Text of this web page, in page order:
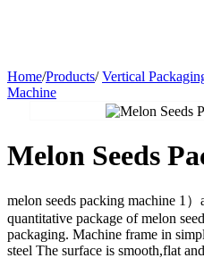
Home/Products/ Vertical
Machine
Melon Seeds
melon seeds packing machine 1
quantitative package of melon
packaging. Machine frame in
steel The surface is smooth,flat